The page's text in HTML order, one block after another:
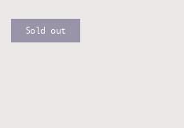
Sold out